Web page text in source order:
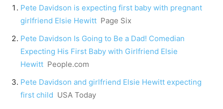
Pete Davidson is expecting first baby with pregnant
girlfriend Elsie Hewitt Page Six
Pete Davidson Is Going to Be a Dad! Comedian
Expecting His First Baby with Girlfriend Elsie
Hewitt People.com
Pete Davidson and girlfriend Elsie Hewitt expecting
first child USA Today